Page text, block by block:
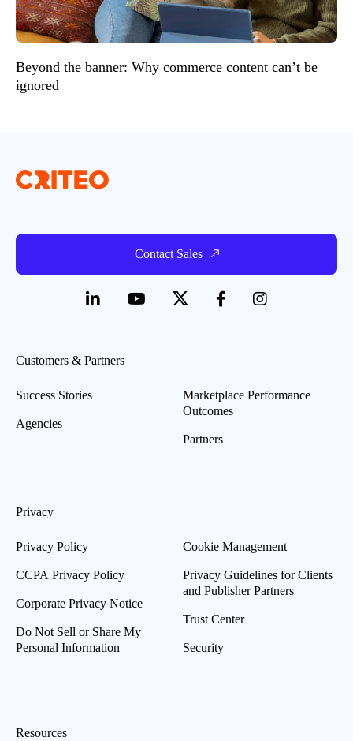
Beyond the banner: Why commerce content can’t be
ignored
Contact Sales
Customers & Partners
Success Stories
Agencies
Marketplace Performance
Outcomes
Partners
Privacy
Privacy Policy
CCPA Privacy Policy
Corporate Privacy Notice
Do Not Sell or Share My
Personal Information
Cookie Management
Privacy Guidelines for Clients
and Publisher Partners
Trust Center
Security
Resources